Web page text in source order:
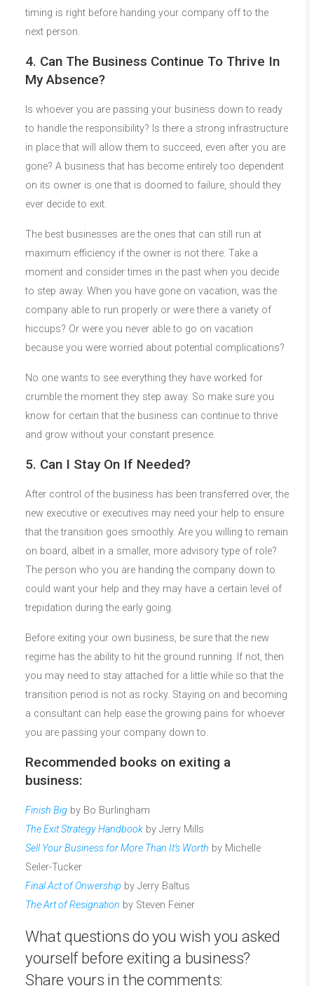
timing is right before handing your company off to the
next person.
4. Can The Business Continue To Thrive In
My Absence?
Is whoever you are passing your business down to ready
to handle the responsibility? Is there a strong infrastructure
in place that will allow them to succeed, even after you are
gone? A business that has become entirely too dependent
on its owner is one that is doomed to failure, should they
ever decide to exit.
The best businesses are the ones that can still run at
maximum efficiency if the owner is not there. Take a
moment and consider times in the past when you decide
to step away. When you have gone on vacation, was the
company able to run properly or were there a variety of
hiccups? Or were you never able to go on vacation
because you were worried about potential complications?
No one wants to see everything they have worked for
crumble the moment they step away. So make sure you
know for certain that the business can continue to thrive
and grow without your constant presence.
5. Can I Stay On If Needed?
After control of the business has been transferred over, the
new executive or executives may need your help to ensure
that the transition goes smoothly. Are you willing to remain
on board, albeit in a smaller, more advisory type of role?
The person who you are handing the company down to
could want your help and they may have a certain level of
trepidation during the early going.
Before exiting your own business, be sure that the new
regime has the ability to hit the ground running. If not, then
you may need to stay attached for a little while so that the
transition period is not as rocky. Staying on and becoming
a consultant can help ease the growing pains for whoever
you are passing your company down to.
Recommended books on exiting a
business:
Finish Big by Bo Burlingham
The Exit Strategy Handbook by Jerry Mills
Sell Your Business for More Than It’s Worth by Michelle
Seiler-Tucker
Final Act of Onwership by Jerry Baltus
The Art of Resignation by Steven Feiner
What questions do you wish you asked
yourself before exiting a business?
Share yours in the comments: